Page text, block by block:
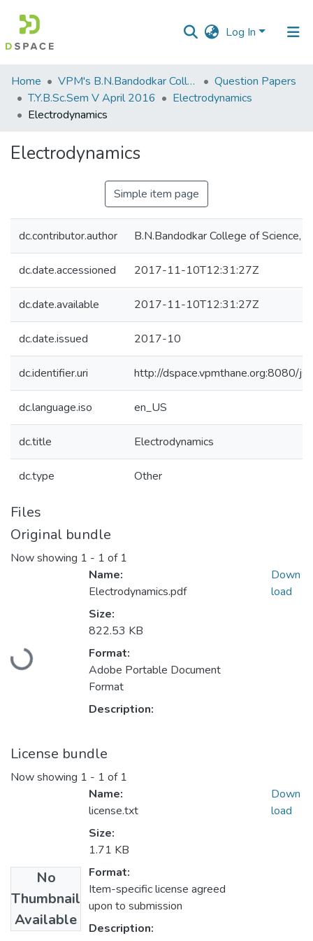
Log In
Communities
&
Collections
Home VPM's B.N.Bandodkar College of Science, Thane
Question Papers
T.Y.B.Sc.Sem V April 2016
Electrodynamics
Electrodynamics
Electrodynamics
Simple item page
dc.contributor.author B.N.Bandodkar College of Science,
dc.date.accessioned 2017-11-10T12:31:27Z
dc.date.available 2017-11-10T12:31:27Z
dc.date.issued 2017-10
dc.identifier.uri http://dspace.vpmthane.org:8080/
dc.language.iso en_US
dc.title Electrodynamics
dc.type Other
Files
Original bundle
Now showing 1 - 1 of 1
Loading...
Name:
Electrodynamics.pdf
Size:
822.53 KB
Format:
Adobe Portable Document
Format
Description:
Down
load
License bundle
Now showing 1 - 1 of 1
No
Thumbnail
Available
Name:
license.txt
Size:
1.71 KB
Format:
Item-specific license agreed
upon to submission
Description:
Down
load